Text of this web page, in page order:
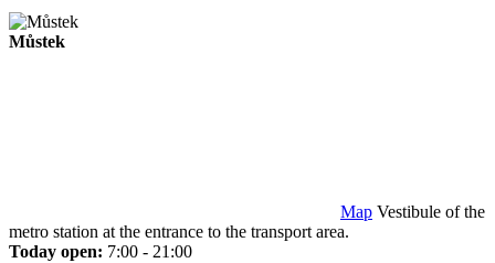
Můstek
Map Vestibule of the
metro station at the entrance to the transport area.
Today open: 7:00 - 21:00